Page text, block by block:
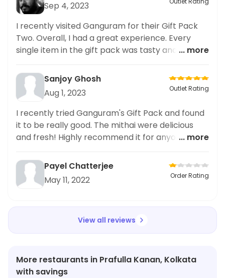
Sep 4, 2023
I recently visited Ganguram for their Gift Pack
Two. Overall, I had a great experience. Every
single item in the gift pack was tasty and all the
presentation was also fantastic. I would
definitely recommend this place to anyone
looking for good quality food.
... more
Sanjoy Ghosh
Aug 1, 2023
Outlet Rating
I recently tried Ganguram's Gift Pack and found
it to be really good. The mithai were delicious
and fresh! Highly recommend it for anyone... more
Payel Chatterjee
May 11, 2022
Order Rating
View all reviews
More restaurants in Prafulla Kanan, Kolkata
with savings